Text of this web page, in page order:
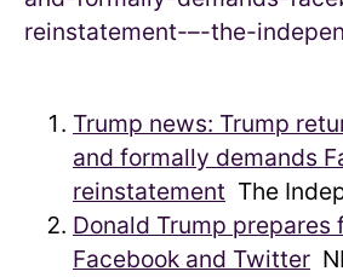
Trump news: Trump
and formally demands
reinstatement The
Donald Trump prepares
Facebook and Twitter